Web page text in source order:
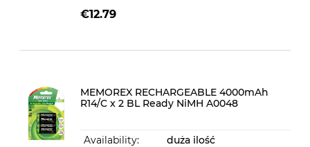
€12.79
MEMOREX RECHARGEABLE 4000mAh
R14/C x 2 BL Ready NiMH A0048
Availability:
duża ilość